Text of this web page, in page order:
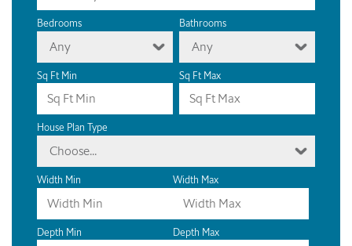
Bedrooms
Any
Bathrooms
Any
Sq Ft Min Sq Ft Max
House Plan Type
Choose...
Width Min Width Max
Depth Min Depth Max